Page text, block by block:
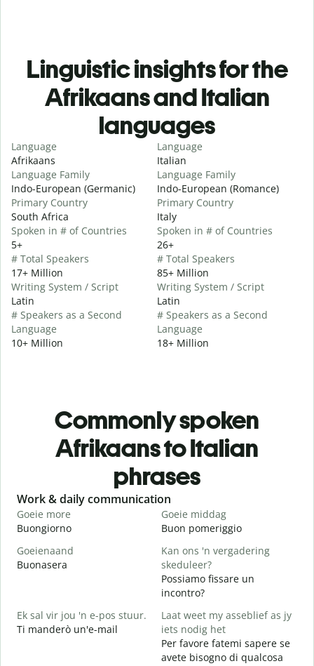
Linguistic insights for the
Afrikaans and Italian
languages
Language
Afrikaans
Language Family
Indo-European (Germanic)
Primary Country
South Africa
Spoken in # of Countries
5+
# Total Speakers
17+ Million
Writing System / Script
Latin
# Speakers as a Second
Language
10+ Million
Language
Italian
Language Family
Indo-European (Romance)
Primary Country
Italy
Spoken in # of Countries
26+
# Total Speakers
85+ Million
Writing System / Script
Latin
# Speakers as a Second
Language
18+ Million
Commonly spoken
Afrikaans to Italian
phrases
Slide 1 of 6
Work & daily communication
Goeie more
Buongiorno
Goeie middag
Buon pomeriggio
Goeienaand
Buonasera
Kan ons 'n vergadering
skeduleer?
Possiamo fissare un
incontro?
Ek sal vir jou 'n e-pos stuur.
Ti manderò un'e-mail
Laat weet my asseblief as jy
iets nodig het
Per favore fatemi sapere se
avete bisogno di qualcosa